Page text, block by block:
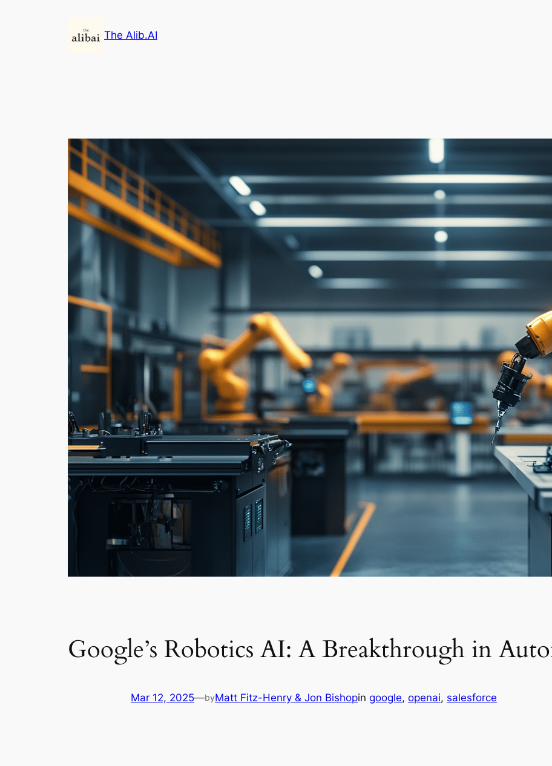
The Alib.AI
Google’s Robotics AI: A Breakthrough in
Mar 12, 2025—byMatt Fitz-Henry & Jon Bishopin google, openai, salesforce